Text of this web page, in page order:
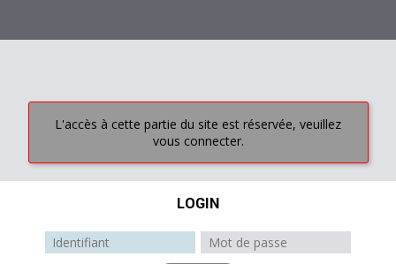
L'accès à cette partie du site est réservée, veuillez
vous connecter.
LOGIN